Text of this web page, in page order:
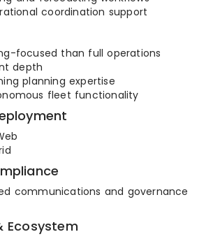
coordination support
focused than full operations
depth
planning expertise
fleet functionality
communications and governance
Ecosystem